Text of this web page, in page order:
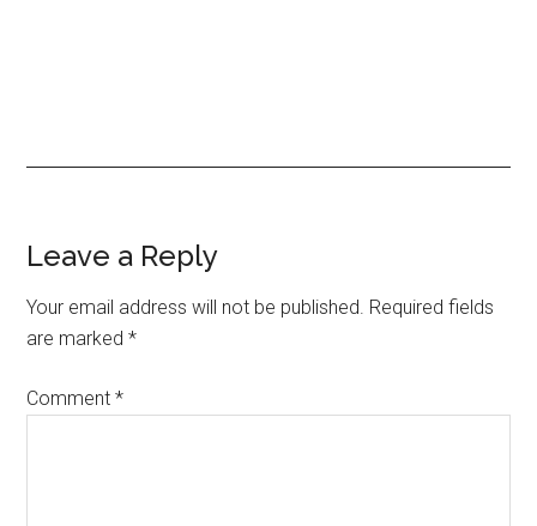
Reader
Interactions
Leave a Reply
Your email address will not be published. Required fields
are marked*
Comment*